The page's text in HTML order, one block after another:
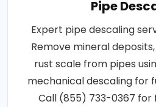
Pipe
Expert pipe descaling
Remove mineral
rust scale from pipes
mechanical descaling for
Call (855) 733-0367